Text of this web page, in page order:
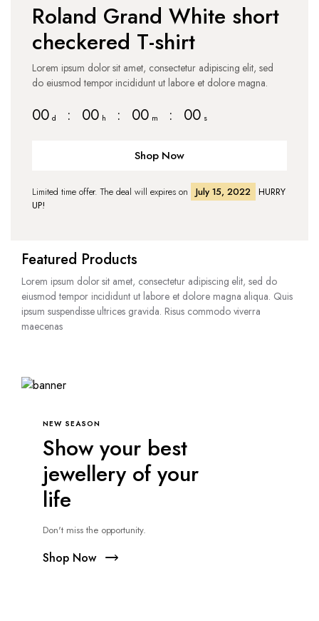
Roland Grand White short
checkered T-shirt
Lorem ipsum dolor sit amet, consectetur adipiscing elit, sed
do eiusmod tempor incididunt ut labore et dolore magna.
00 d : 00 h : 00 m : 00 s
Shop Now
Limited time offer. The deal will expires on July 15, 2022 HURRY
UP!
Featured Products
Lorem ipsum dolor sit amet, consectetur adipiscing elit, sed do
eiusmod tempor incididunt ut labore et dolore magna aliqua. Quis
ipsum suspendisse ultrices gravida. Risus commodo viverra
maecenas
NEW SEASON
Show your best
jewellery of your
life
Don't miss the opportunity.
Shop Now